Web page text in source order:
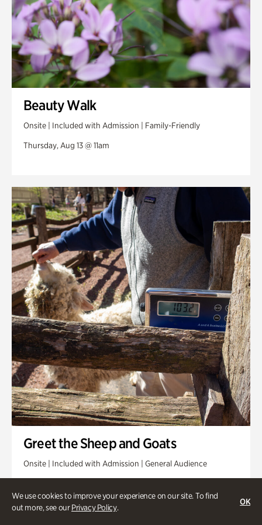
We use cookies to improve your experience on our site. To find
out more, see ourPrivacy Policy.
OK
Beauty Walk
Onsite | Included with Admission | Family-Friendly
Thursday, Aug 13 @ 11am
Greet the Sheep and Goats
Onsite | Included with Admission | General Audience